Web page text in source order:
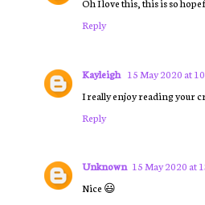
Oh I love this, this is so
Reply
Kayleigh 15 May 2020 at
I really enjoy reading your
Reply
Unknown 15 May 2020 at
Nice 😃